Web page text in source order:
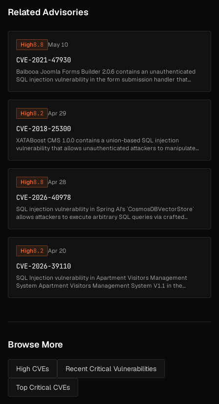
Related Advisories
High8.8 May 10
CVE-2021-47930
Balbooa Joomla Forms Builder 2.0.6 contains an unauthenticated
SQL injection vulnerability in the form submission handler that
High8.2 Apr 29
CVE-2018-25300
XATABoost CMS 1.0.0 contains a union-based SQL injection
vulnerability that allows unauthenticated attackers to manipulate
High8.8 Apr 28
CVE-2026-40978
SQL injection vulnerability in Spring AI's `CosmosDBVectorStore`
allows attackers to execute arbitrary SQL queries via crafted
High8.2 Apr 20
CVE-2026-39110
SQL Injection vulnerability in Apartment Visitors Management
System Apartment Visitors Management System V1.1 in the
Browse More
High CVEs Recent Critical Vulnerabilities
Top Critical CVEs